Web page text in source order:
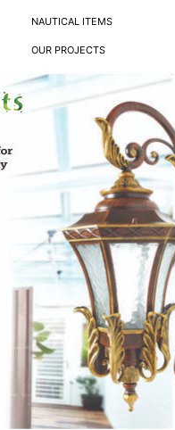
NAUTICAL ITEMS
OUR PROJECTS